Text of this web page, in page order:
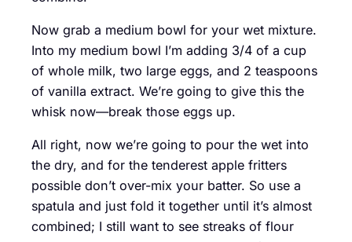
Now grab a medium bowl for your wet mixture.
Into my medium bowl I’m adding 3/4 of a cup
of whole milk, two large eggs, and 2 teaspoons
of vanilla extract. We’re going to give this the
whisk now—break those eggs up.
All right, now we’re going to pour the wet into
the dry, and for the tenderest apple fritters
possible don’t over-mix your batter. So use a
spatula and just fold it together until it’s almost
combined; I still want to see streaks of flour